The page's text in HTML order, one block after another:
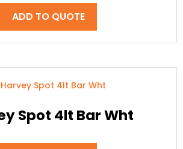
ADD TO QUOTE
Spot 4lt Bar Wht